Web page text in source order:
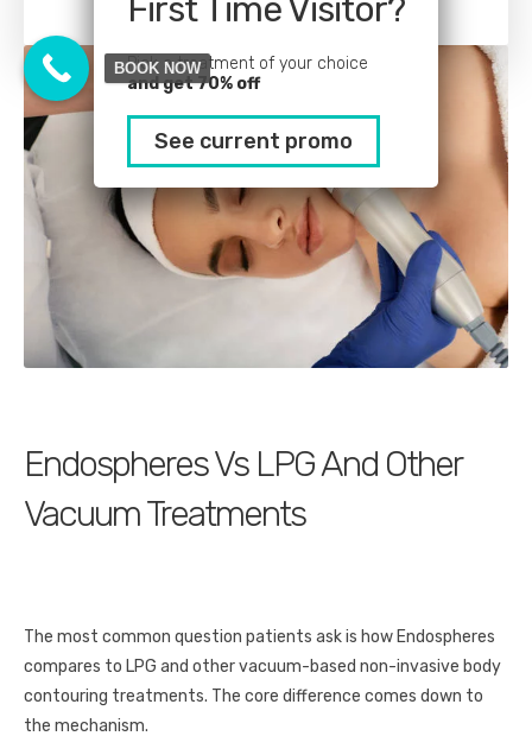
Endospheres Vs LPG And Other
Vacuum Treatments
The most common question patients ask is how Endospheres
compares to LPG and other vacuum-based non-invasive body
contouring treatments. The core difference comes down to
the mechanism.
First Time Visitor?
Pick a treatment of your choice
and get 70% off
See current promo
BOOK NOW